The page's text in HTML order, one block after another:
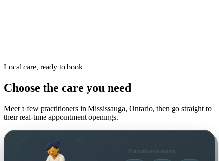
Local care, ready to book
Choose the care you need
Meet a few practitioners in Mississauga, Ontario, then go straight to
their real-time appointment openings.
Practitioners nearby